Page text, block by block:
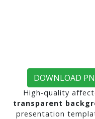
DOWNLOAD
High-quality
transparent
presentation